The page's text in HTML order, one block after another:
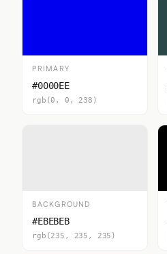
PRIMARY
#0000EE
rgb(0, 0, 238)
BACKGROUND
#EBEBEB
rgb(235, 235, 235)